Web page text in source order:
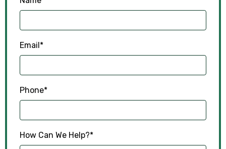
Email*
Phone*
How Can We Help?*